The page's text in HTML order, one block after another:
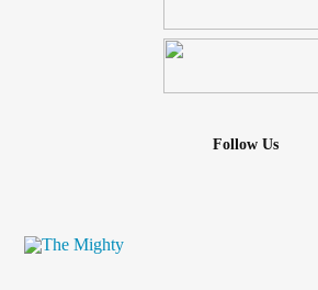
Follow Us